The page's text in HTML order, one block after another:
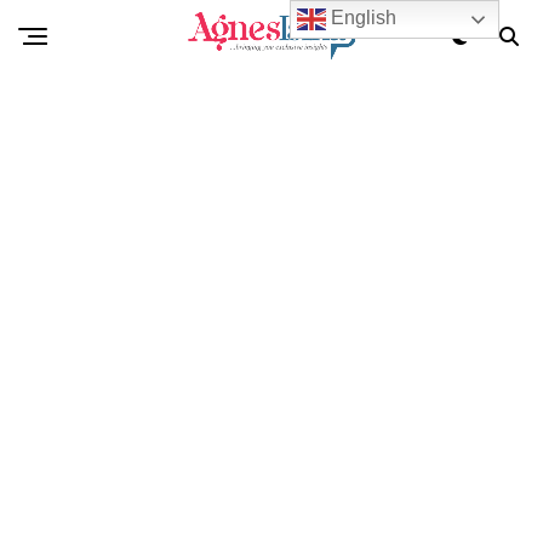
English